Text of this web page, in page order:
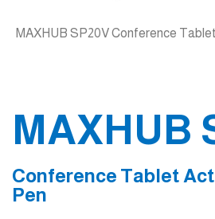
MAXHUB SP20V Conference
MAXHUB
Conference Tablet
Pen